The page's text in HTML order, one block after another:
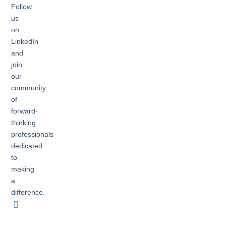
Follow
us
on
LinkedIn
and
join
our
community
of
forward-
thinking
professionals
dedicated
to
making
a
difference.